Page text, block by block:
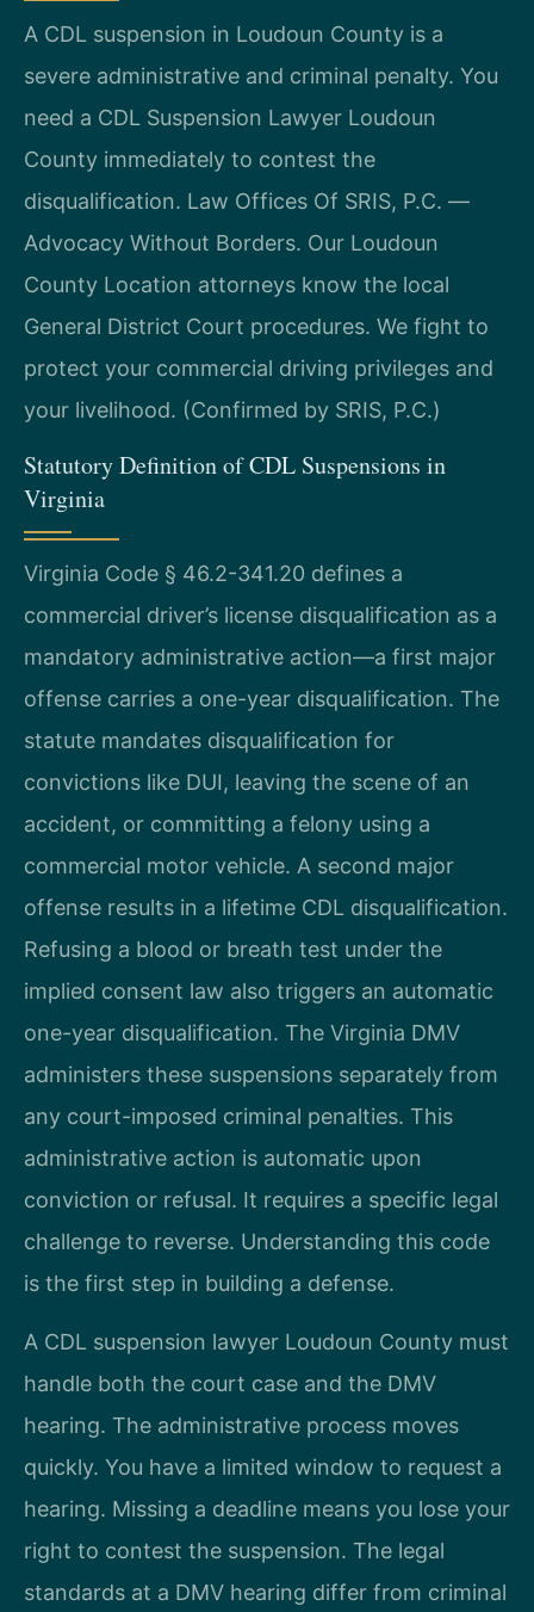
A CDL suspension in Loudoun County is a
severe administrative and criminal penalty. You
need a CDL Suspension Lawyer Loudoun
County immediately to contest the
disqualification. Law Offices Of SRIS, P.C. —
Advocacy Without Borders. Our Loudoun
County Location attorneys know the local
General District Court procedures. We fight to
protect your commercial driving privileges and
your livelihood. (Confirmed by SRIS, P.C.)
Statutory Definition of CDL Suspensions in
Virginia
Virginia Code § 46.2-341.20 defines a
commercial driver’s license disqualification as a
mandatory administrative action—a first major
offense carries a one-year disqualification. The
statute mandates disqualification for
convictions like DUI, leaving the scene of an
accident, or committing a felony using a
commercial motor vehicle. A second major
offense results in a lifetime CDL disqualification.
Refusing a blood or breath test under the
implied consent law also triggers an automatic
one-year disqualification. The Virginia DMV
administers these suspensions separately from
any court-imposed criminal penalties. This
administrative action is automatic upon
conviction or refusal. It requires a specific legal
challenge to reverse. Understanding this code
is the first step in building a defense.
A CDL suspension lawyer Loudoun County must
handle both the court case and the DMV
hearing. The administrative process moves
quickly. You have a limited window to request a
hearing. Missing a deadline means you lose your
right to contest the suspension. The legal
standards at a DMV hearing differ from criminal